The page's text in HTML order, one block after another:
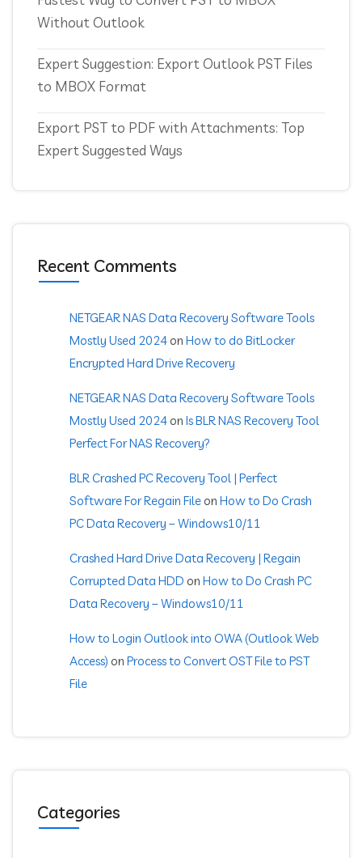
Without Outlook
Expert Suggestion: Export Outlook PST Files
to MBOX Format
Export PST to PDF with Attachments: Top
Expert Suggested Ways
Recent Comments
NETGEAR NAS Data Recovery Software Tools
Mostly Used 2024 on How to do BitLocker
Encrypted Hard Drive Recovery
NETGEAR NAS Data Recovery Software Tools
Mostly Used 2024 on Is BLR NAS Recovery Tool
Perfect For NAS Recovery?
BLR Crashed PC Recovery Tool | Perfect
Software For Regain File on How to Do Crash
PC Data Recovery – Windows10/11
Crashed Hard Drive Data Recovery | Regain
Corrupted Data HDD on How to Do Crash PC
Data Recovery – Windows10/11
How to Login Outlook into OWA (Outlook Web
Access) on Process to Convert OST File to PST
File
Categories